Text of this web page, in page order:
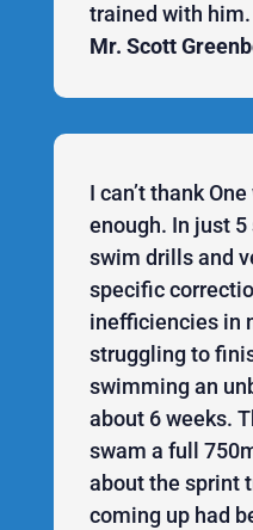
trained with him.
Mr. Scott
I can’t thank
enough. In just
swim drills and
specific
inefficiencies in
struggling to
swimming an
about 6 weeks.
swam a full
about the sprint
coming up had